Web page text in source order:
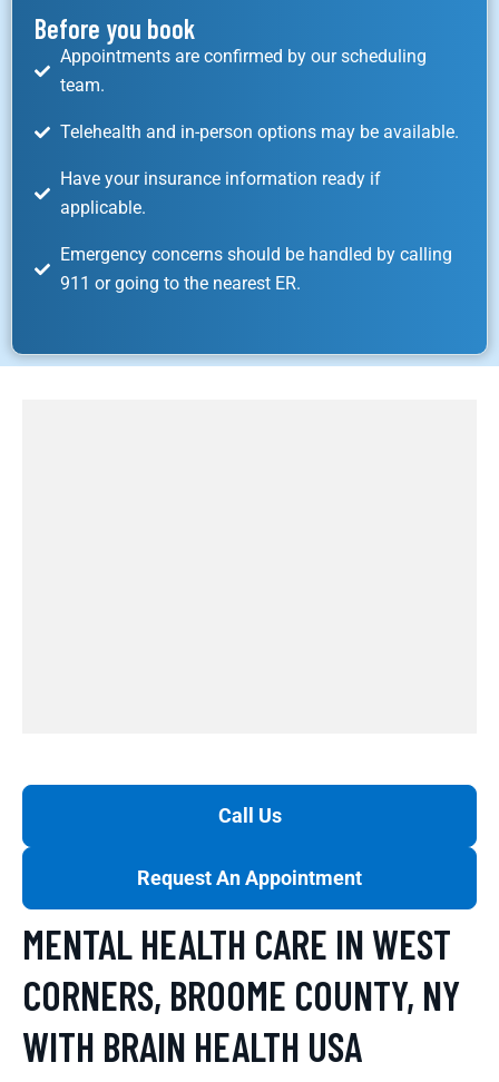
Before you book
Appointments are confirmed by our scheduling
team.
Telehealth and in-person options may be available.
Have your insurance information ready if
applicable.
Emergency concerns should be handled by calling
911 or going to the nearest ER.
Call Us
Request An Appointment
MENTAL HEALTH CARE IN WEST
CORNERS, BROOME COUNTY, NY
WITH BRAIN HEALTH USA